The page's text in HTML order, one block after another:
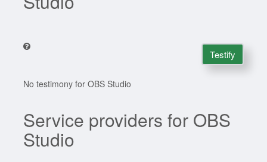
Testify
No testimony for OBS Studio
Service providers for OBS
Studio